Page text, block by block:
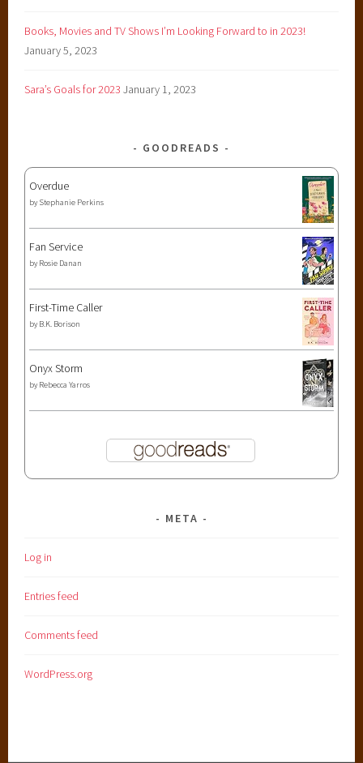
Books, Movies and TV Shows I’m Looking Forward to in 2023!
January 5, 2023
Sara’s Goals for 2023 January 1, 2023
GOODREADS
Overdue
by Stephanie Perkins
Fan Service
by Rosie Danan
First-Time Caller
by B.K. Borison
Onyx Storm
by Rebecca Yarros
META
Log in
Entries feed
Comments feed
WordPress.org